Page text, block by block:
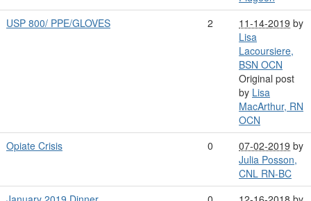
USP 800/ PPE/GLOVES
2 11-14-2019 by
Lisa
Lacoursiere,
BSN OCN
Original post
by Lisa
MacArthur, RN
OCN
Opiate Crisis
0 07-02-2019 by
Julia Posson,
CNL RN-BC